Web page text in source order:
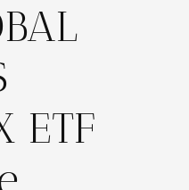
ETF